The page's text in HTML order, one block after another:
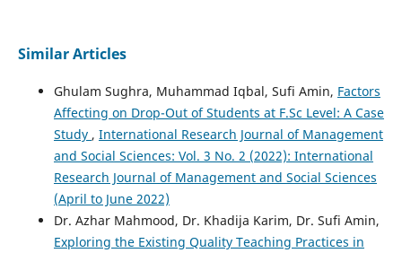
Similar Articles
Ghulam Sughra, Muhammad Iqbal, Sufi Amin, Factors
Affecting on Drop-Out of Students at F.Sc Level: A Case
Study , International Research Journal of Management
and Social Sciences: Vol. 3 No. 2 (2022): International
Research Journal of Management and Social Sciences
(April to June 2022)
Dr. Azhar Mahmood, Dr. Khadija Karim, Dr. Sufi Amin,
Exploring the Existing Quality Teaching Practices in